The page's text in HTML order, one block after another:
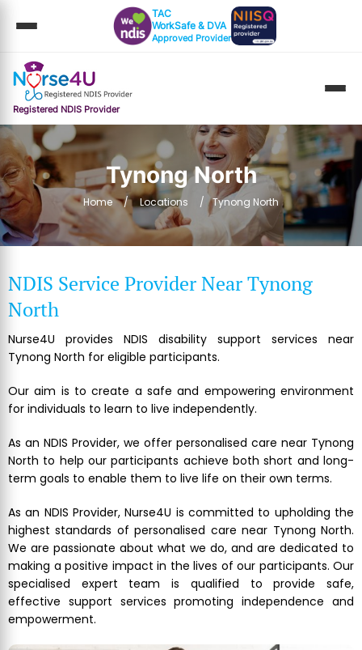
TAC
WorkSafe & DVA
Approved Provider
Registered NDIS Provider
Tynong North
Home Locations Tynong North
NDIS Service Provider Near Tynong
North
Nurse4U provides NDIS disability support services near
Tynong North for eligible participants.
Our aim is to create a safe and empowering environment
for individuals to learn to live independently.
As an NDIS Provider, we offer personalised care near Tynong
North to help our participants achieve both short and long-
term goals to enable them to live life on their own terms.
As an NDIS Provider, Nurse4U is committed to upholding the
highest standards of personalised care near Tynong North.
We are passionate about what we do, and are dedicated to
making a positive impact in the lives of our participants. Our
specialised expert team is qualified to provide safe,
effective support services promoting independence and
empowerment.